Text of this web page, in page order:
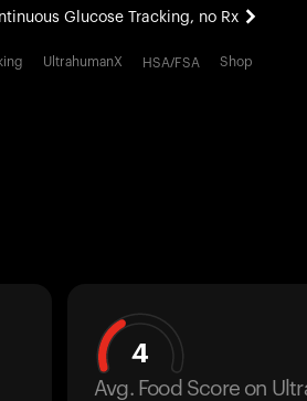
Glucose Tracking, no Rx
experience. Coming soon.
UltrahumanX HSA/FSA Shop
4
Avg. Food Score on